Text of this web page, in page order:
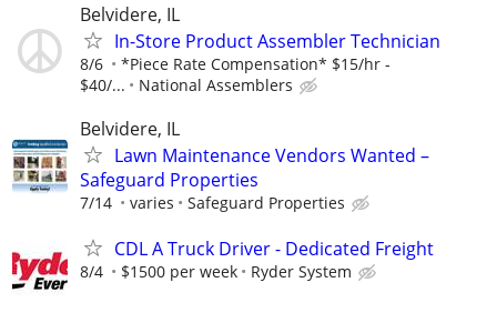
Belvidere, IL
In-Store Product Assembler Technician
8/6
*Piece Rate Compensation* $15/hr -
$40/...
National Assemblers
Belvidere, IL
Lawn Maintenance Vendors Wanted –
Safeguard Properties
7/14 varies Safeguard Properties
CDL A Truck Driver - Dedicated Freight
8/4 $1500 per week Ryder System